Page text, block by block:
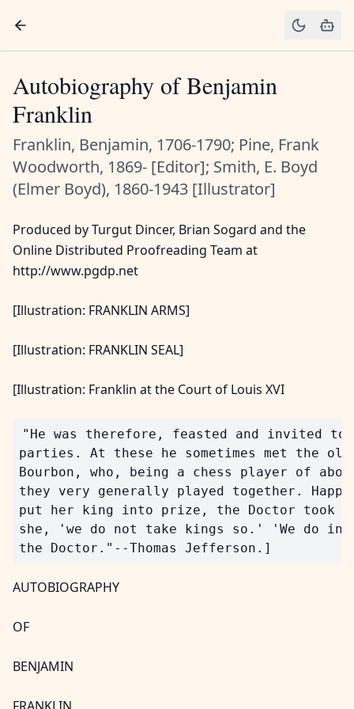
Autobiography of Benjamin
Franklin
Franklin, Benjamin, 1706-1790; Pine, Frank
Woodworth, 1869- [Editor]; Smith, E. Boyd
(Elmer Boyd), 1860-1943 [Illustrator]
Produced by Turgut Dincer, Brian Sogard and the
Online Distributed Proofreading Team at
http://www.pgdp.net
[Illustration: FRANKLIN ARMS]
[Illustration: FRANKLIN SEAL]
[Illustration: Franklin at the Court of Louis XVI
"He was therefore, feasted and invited
parties. At these he sometimes met the old
Bourbon, who, being a chess player of
they very generally played together.
put her king into prize, the Doctor took
she, 'we do not take kings so.' 'We do in
AUTOBIOGRAPHY
OF
BENJAMIN